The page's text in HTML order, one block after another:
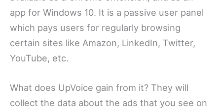
app for Windows 10. It is a passive user panel
which pays users for regularly browsing
certain sites like Amazon, LinkedIn, Twitter,
YouTube, etc.
What does UpVoice gain from it? They will
collect the data about the ads that you see on